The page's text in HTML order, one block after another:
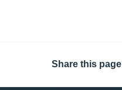
Share this page